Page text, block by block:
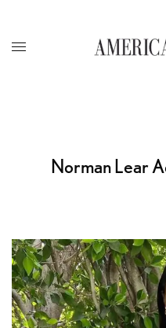
Norman Lear